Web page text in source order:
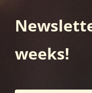
weeks!